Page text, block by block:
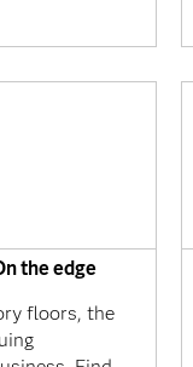
the edge
floors, the